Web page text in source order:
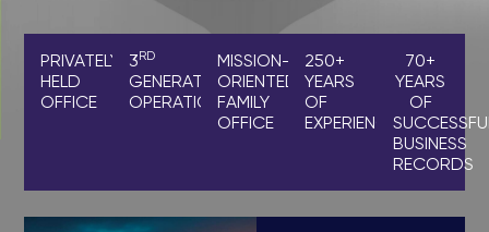
PRIVATELY
HELD
OFFICE
3RD
GENERATION
OPERATIONS
MISSION-
ORIENTED
FAMILY
OFFICE
250+
YEARS
OF
EXPERIENCE
70+
YEARS
OF
BUSINESS
RECORDS